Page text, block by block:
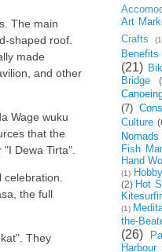
The main
shaped roof.
made
and other
Wage wuku
that the
Dewa Tirta".
the full
They
Art
Crafts
(21)
Bridge
(7)
Culture
Nomads
Fish
Hand
(1) Hobby
(2) Hot
(1)
the-
(26)
Harbour